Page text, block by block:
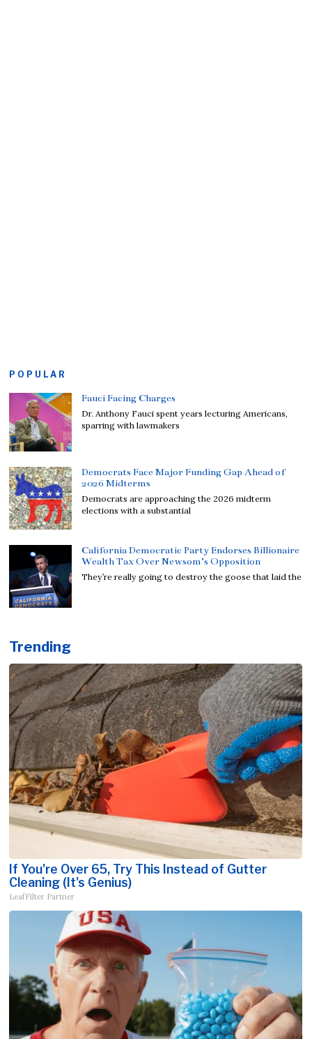
POPULAR
Fauci Facing Charges
Dr. Anthony Fauci spent years lecturing Americans,
sparring with lawmakers
Democrats Face Major Funding Gap Ahead of
2026 Midterms
Democrats are approaching the 2026 midterm
elections with a substantial
California Democratic Party Endorses Billionaire
Wealth Tax Over Newsom’s Opposition
They’re really going to destroy the goose that laid the
Trending
If You're Over 65, Try This Instead of Gutter
Cleaning (It's Genius)
LeafFilter Partner